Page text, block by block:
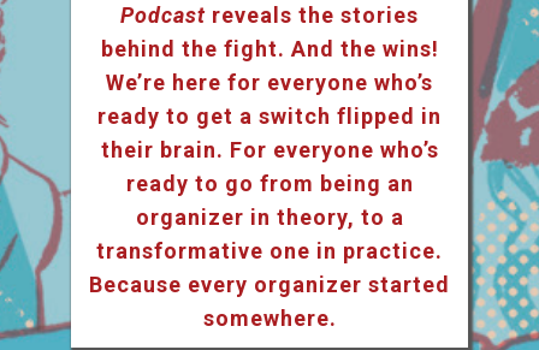
Podcast reveals the stories
behind the fight. And the wins!
We’re here for everyone who’s
ready to get a switch flipped in
their brain. For everyone who’s
ready to go from being an
organizer in theory, to a
transformative one in practice.
Because every organizer started
somewhere.